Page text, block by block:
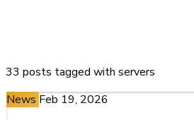
33 posts tagged with servers
News Feb 19, 2026